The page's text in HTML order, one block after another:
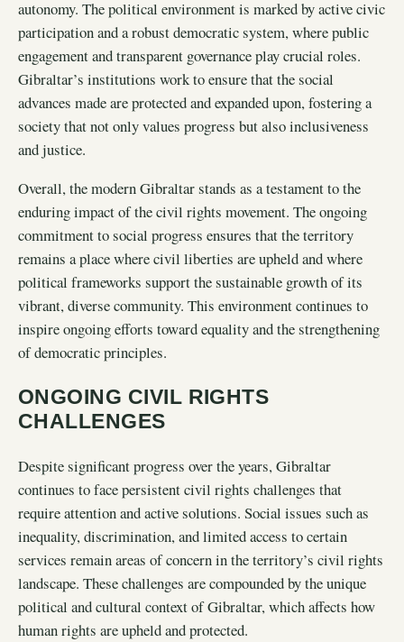
autonomy. The political environment is marked by active civic
participation and a robust democratic system, where public
engagement and transparent governance play crucial roles.
Gibraltar’s institutions work to ensure that the social
advances made are protected and expanded upon, fostering a
society that not only values progress but also inclusiveness
and justice.
Overall, the modern Gibraltar stands as a testament to the
enduring impact of the civil rights movement. The ongoing
commitment to social progress ensures that the territory
remains a place where civil liberties are upheld and where
political frameworks support the sustainable growth of its
vibrant, diverse community. This environment continues to
inspire ongoing efforts toward equality and the strengthening
of democratic principles.
ONGOING CIVIL RIGHTS
CHALLENGES
Despite significant progress over the years, Gibraltar
continues to face persistent civil rights challenges that
require attention and active solutions. Social issues such as
inequality, discrimination, and limited access to certain
services remain areas of concern in the territory’s civil rights
landscape. These challenges are compounded by the unique
political and cultural context of Gibraltar, which affects how
human rights are upheld and protected.